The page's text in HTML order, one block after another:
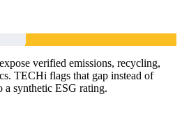
verified emissions, recycling,
TECHi flags that gap instead of
a synthetic ESG rating.